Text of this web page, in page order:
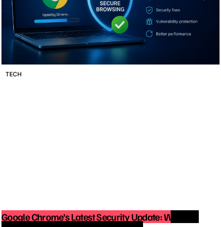
TECH
Google Chrome’s Latest Security Update: Why You